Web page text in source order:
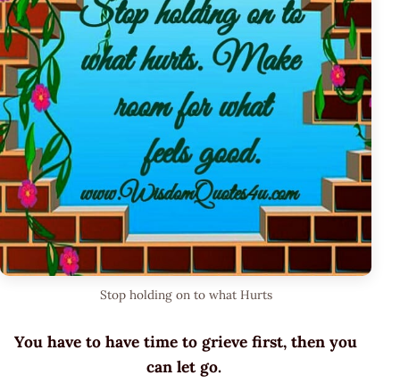
Stop holding on to what Hurts
You have to have time to grieve first, then you
can let go.